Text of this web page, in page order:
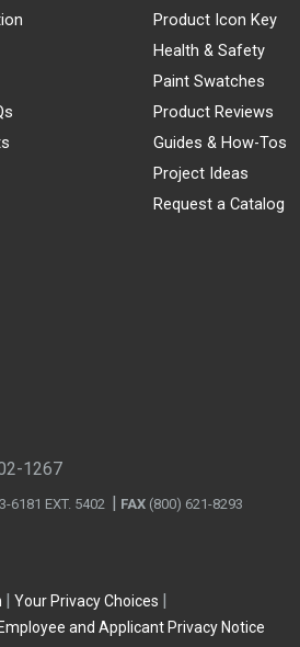
Product Icon Key
Health & Safety
Paint Swatches
Product Reviews
Guides & How-Tos
Project Ideas
Request a Catalog
1267
6181 EXT. 5402 FAX (800) 621-8293
Your Privacy Choices
Employee and Applicant Privacy Notice